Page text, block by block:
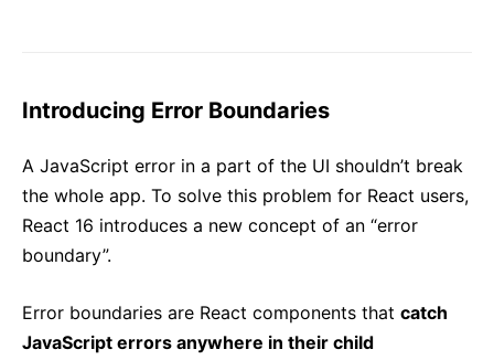
Introducing Error Boundaries
A JavaScript error in a part of the UI shouldn’t break
the whole app. To solve this problem for React users,
React 16 introduces a new concept of an “error
boundary”.
Error boundaries are React components that catch
JavaScript errors anywhere in their child